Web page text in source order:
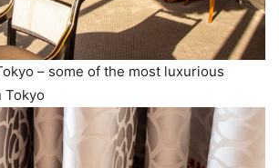
– some of the most luxurious
Tokyo